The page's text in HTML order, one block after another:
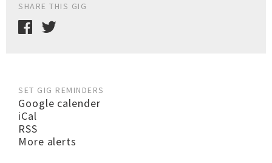
SHARE THIS GIG
SET GIG REMINDERS
Google calender
iCal
RSS
More alerts